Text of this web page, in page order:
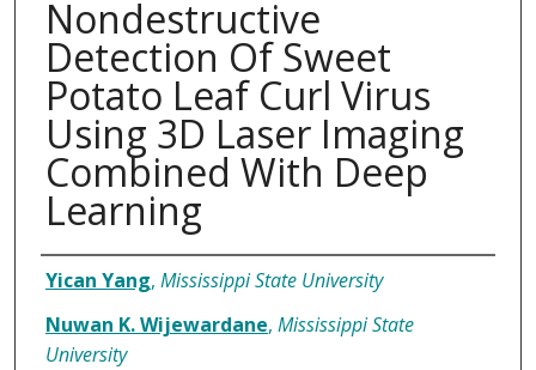
Nondestructive
Detection Of Sweet
Potato Leaf Curl Virus
Using 3D Laser Imaging
Combined With Deep
Learning
Authors
Yican Yang, Mississippi State University
Nuwan K. Wijewardane, Mississippi State
University